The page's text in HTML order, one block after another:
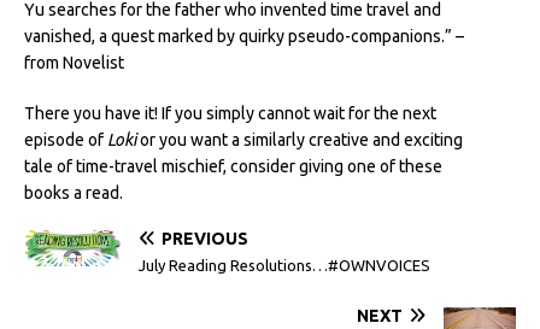
Yu searches for the father who invented time travel and
vanished, a quest marked by quirky pseudo-companions.” –
from Novelist
There you have it! If you simply cannot wait for the next
episode ofLokior you want a similarly creative and exciting
tale of time-travel mischief, consider giving one of these
books a read.
PREVIOUS
July Reading Resolutions…#OWNVOICES
NEXT